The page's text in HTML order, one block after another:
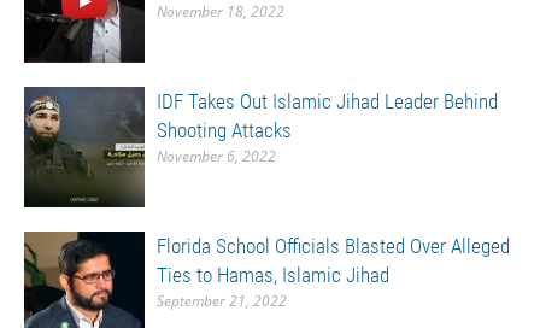
November 18, 2022
IDF Takes Out Islamic Jihad Leader Behind
Shooting Attacks
November 6, 2022
Florida School Officials Blasted Over Alleged
Ties to Hamas, Islamic Jihad
September 21, 2022